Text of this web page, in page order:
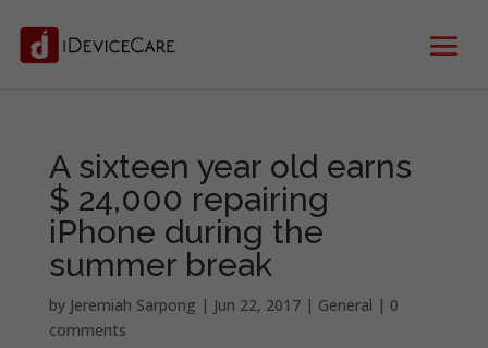
A sixteen year old earns
$ 24,000 repairing
iPhone during the
summer break
by Jeremiah Sarpong | Jun 22, 2017| General | 0
comments